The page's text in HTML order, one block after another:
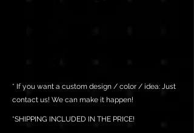
* If you want a custom design / color / idea: Just
contact us! We can make it happen!
*SHIPPING INCLUDED IN THE PRICE!